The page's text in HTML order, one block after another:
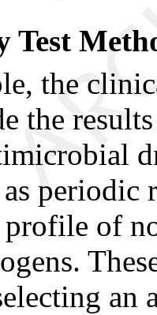
Test
the
the
periodic
of
an